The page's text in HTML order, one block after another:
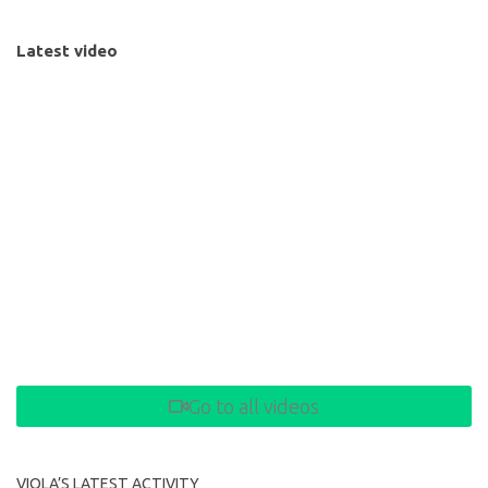
Latest video
Go to all videos
VIOLA’S LATEST ACTIVITY